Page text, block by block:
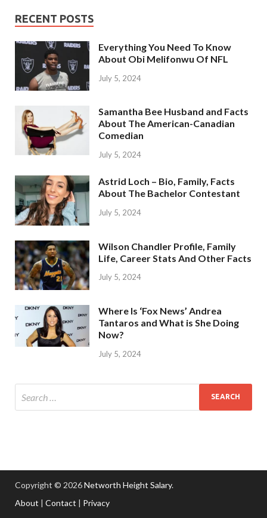
RECENT POSTS
Everything You Need To Know
About Obi Melifonwu Of NFL
July 5, 2024
Samantha Bee Husband and Facts
About The American-Canadian
Comedian
July 5, 2024
Astrid Loch – Bio, Family, Facts
About The Bachelor Contestant
July 5, 2024
Wilson Chandler Profile, Family
Life, Career Stats And Other Facts
July 5, 2024
Where Is ‘Fox News’ Andrea
Tantaros and What is She Doing
Now?
July 5, 2024
Copyright © 2026Networth Height Salary.
About | Contact | Privacy